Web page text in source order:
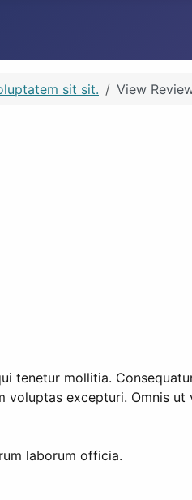
sit sit. View
tenetur mollitia.
voluptas excepturi. Omnis
laborum officia.